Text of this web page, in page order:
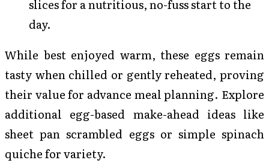
slices for a nutritious, no-fuss start to the
day.
While best enjoyed warm, these eggs remain
tasty when chilled or gently reheated, proving
their value for advance meal planning. Explore
additional egg-based make-ahead ideas like
sheet pan scrambled eggs or simple spinach
quiche for variety.